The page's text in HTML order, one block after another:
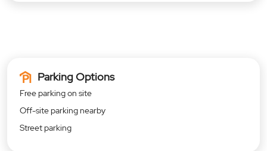
Parking Options
Free parking on site
Off-site parking nearby
Street parking